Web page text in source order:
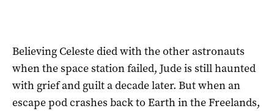
Believing Celeste died with the other astronauts
when the space station failed, Jude is still haunted
with grief and guilt a decade later. But when an
escape pod crashes back to Earth in the Freelands,